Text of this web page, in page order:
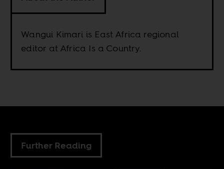
Wangui Kimari is East Africa regional
editor at Africa Is a Country.
Further Reading